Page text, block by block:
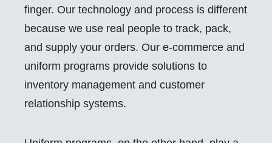
finger. Our technology and process is different
because we use real people to track, pack,
and supply your orders. Our e-commerce and
uniform programs provide solutions to
inventory management and customer
relationship systems.